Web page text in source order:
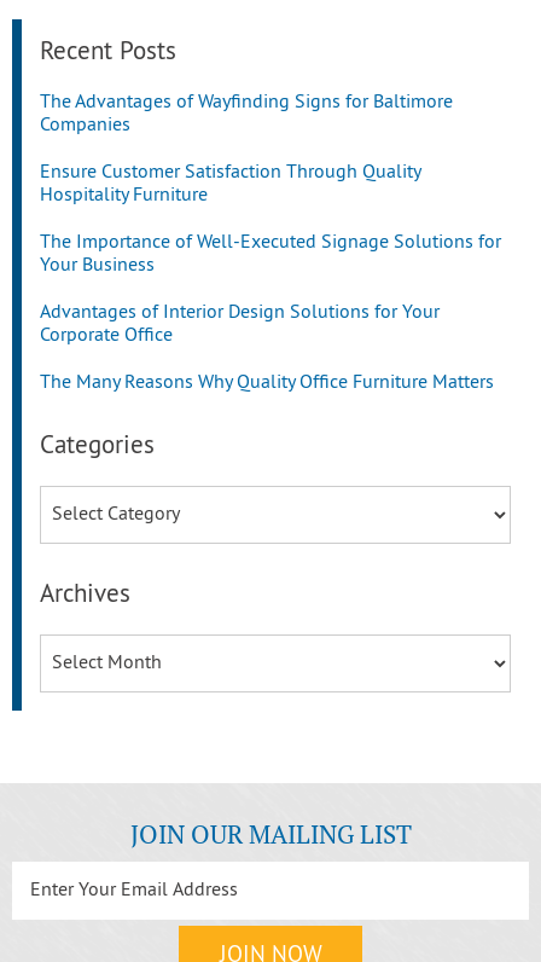
Recent Posts
The Advantages of Wayfinding Signs for Baltimore
Companies
Ensure Customer Satisfaction Through Quality
Hospitality Furniture
The Importance of Well-Executed Signage Solutions for
Your Business
Advantages of Interior Design Solutions for Your
Corporate Office
The Many Reasons Why Quality Office Furniture Matters
Categories
Archives
JOIN OUR MAILING LIST